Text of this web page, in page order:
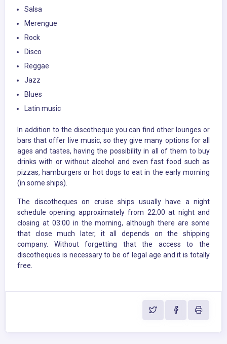
Salsa
Merengue
Rock
Disco
Reggae
Jazz
Blues
Latin music
In addition to the discotheque you can find other lounges or
bars that offer live music, so they give many options for all
ages and tastes, having the possibility in all of them to buy
drinks with or without alcohol and even fast food such as
pizzas, hamburgers or hot dogs to eat in the early morning
(in some ships).
The discotheques on cruise ships usually have a night
schedule opening approximately from 22:00 at night and
closing at 03:00 in the morning, although there are some
that close much later, it all depends on the shipping
company. Without forgetting that the access to the
discotheques is necessary to be of legal age and it is totally
free.